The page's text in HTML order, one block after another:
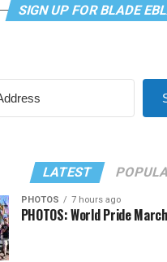
SIGN UP FOR BLADE
LATEST
PHOTOS 7 hours ago
PHOTOS: World Pride March